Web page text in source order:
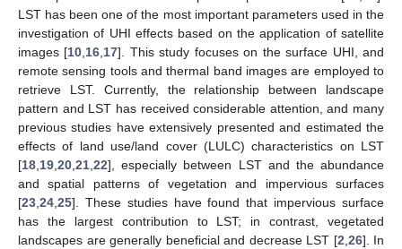
LST has been one of the most important parameters used in the
investigation of UHI effects based on the application of satellite
images [10 16 17]. This study focuses on the surface UHI, and
remote sensing tools and thermal band images are employed to
retrieve LST. Currently, the relationship between landscape
pattern and LST has received considerable attention, and many
previous studies have extensively presented and estimated the
effects of land use/land cover (LULC) characteristics on LST
[18 19 20 21 22], especially between LST and the abundance
and spatial patterns of vegetation and impervious surfaces
[23 24 25]. These studies have found that impervious surface
has the largest contribution to LST; in contrast, vegetated
landscapes are generally beneficial and decrease LST [2 26]. In